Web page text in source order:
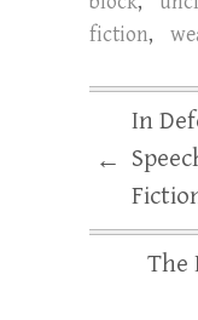
fiction,
←
In
The